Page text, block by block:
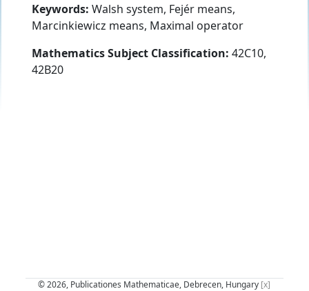
Keywords: Walsh system, Fejér means,
Marcinkiewicz means, Maximal operator
Mathematics Subject Classification: 42C10,
42B20
© 2026, Publicationes Mathematicae, Debrecen, Hungary [x]